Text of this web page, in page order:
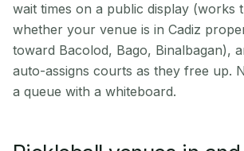
wait times on a public display (works
whether your venue is in Cadiz
toward Bacolod, Bago, Binalbagan),
auto-assigns courts as they free up.
a queue with a whiteboard.